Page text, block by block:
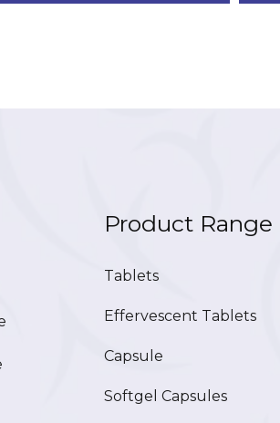
Product Range
Tablets
Effervescent Tablets
Capsule
Softgel Capsules